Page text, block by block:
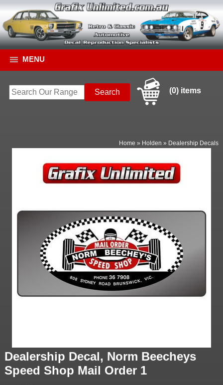
MENU
(0) items
Home » Holden » Dealership Decals
Dealership Decal, Norm Beecheys
Speed Shop Mail Order 1